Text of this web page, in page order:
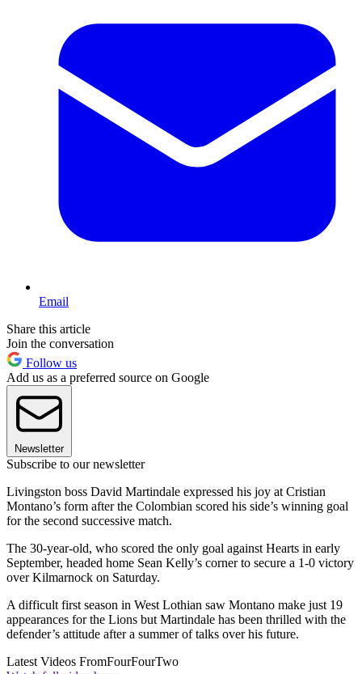
Email
Share this article
Join the conversation
Follow us
Add us as a preferred source on Google
Newsletter
Subscribe to our newsletter
Livingston boss David Martindale expressed his joy at Cristian
Montano’s form after the Colombian scored his side’s winning goal
for the second successive match.
The 30-year-old, who scored the only goal against Hearts in early
September, headed home Sean Kelly’s corner to secure a 1-0 victory
over Kilmarnock on Saturday.
A difficult first season in West Lothian saw Montano make just 19
appearances for the Lions but Martindale has been thrilled with the
defender’s attitude after a summer of talks over his future.
Latest Videos FromFourFourTwo